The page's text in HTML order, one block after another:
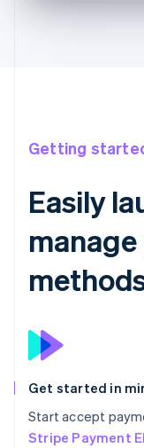
Getting
Easily
Get started in
Start accept
Stripe Payment